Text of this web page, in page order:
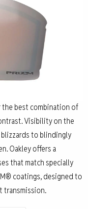
best combination of
Visibility on the
blizzards to blindingly
Oakley offers a
that match specially
coatings, designed to
transmission.